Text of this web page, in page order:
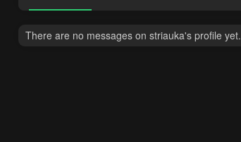
There are no messages on striauka's profile yet.